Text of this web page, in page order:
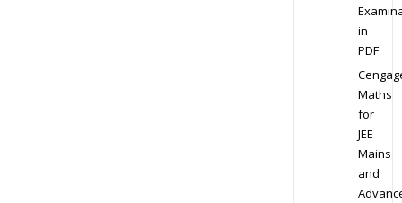
in
PDF
Maths
for
JEE
Mains
and